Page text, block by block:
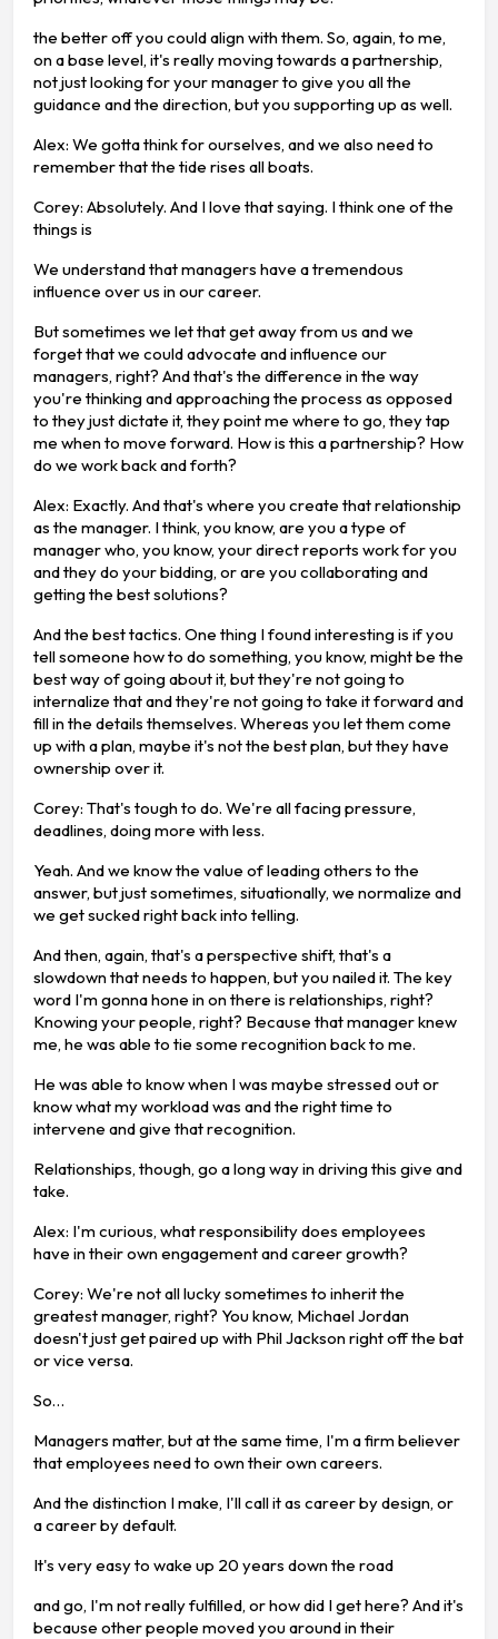
the better off you could align with them. So, again, to me,
on a base level, it's really moving towards a partnership,
not just looking for your manager to give you all the
guidance and the direction, but you supporting up as well.
Alex: We gotta think for ourselves, and we also need to
remember that the tide rises all boats.
Corey: Absolutely. And I love that saying. I think one of the
things is
We understand that managers have a tremendous
influence over us in our career.
But sometimes we let that get away from us and we
forget that we could advocate and influence our
managers, right? And that's the difference in the way
you're thinking and approaching the process as opposed
to they just dictate it, they point me where to go, they tap
me when to move forward. How is this a partnership? How
do we work back and forth?
Alex: Exactly. And that's where you create that relationship
as the manager. I think, you know, are you a type of
manager who, you know, your direct reports work for you
and they do your bidding, or are you collaborating and
getting the best solutions?
And the best tactics. One thing I found interesting is if you
tell someone how to do something, you know, might be the
best way of going about it, but they're not going to
internalize that and they're not going to take it forward and
fill in the details themselves. Whereas you let them come
up with a plan, maybe it's not the best plan, but they have
ownership over it.
Corey: That's tough to do. We're all facing pressure,
deadlines, doing more with less.
Yeah. And we know the value of leading others to the
answer, but just sometimes, situationally, we normalize and
we get sucked right back into telling.
And then, again, that's a perspective shift, that's a
slowdown that needs to happen, but you nailed it. The key
word I'm gonna hone in on there is relationships, right?
Knowing your people, right? Because that manager knew
me, he was able to tie some recognition back to me.
He was able to know when I was maybe stressed out or
know what my workload was and the right time to
intervene and give that recognition.
Relationships, though, go a long way in driving this give and
take.
Alex: I'm curious, what responsibility does employees
have in their own engagement and career growth?
Corey: We're not all lucky sometimes to inherit the
greatest manager, right? You know, Michael Jordan
doesn't just get paired up with Phil Jackson right off the bat
or vice versa.
So…
Managers matter, but at the same time, I'm a firm believer
that employees need to own their own careers.
And the distinction I make, I'll call it as career by design, or
a career by default.
It's very easy to wake up 20 years down the road
and go, I'm not really fulfilled, or how did I get here? And it's
because other people moved you around in their